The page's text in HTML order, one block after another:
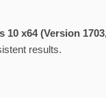
10 x64 (Version
results.